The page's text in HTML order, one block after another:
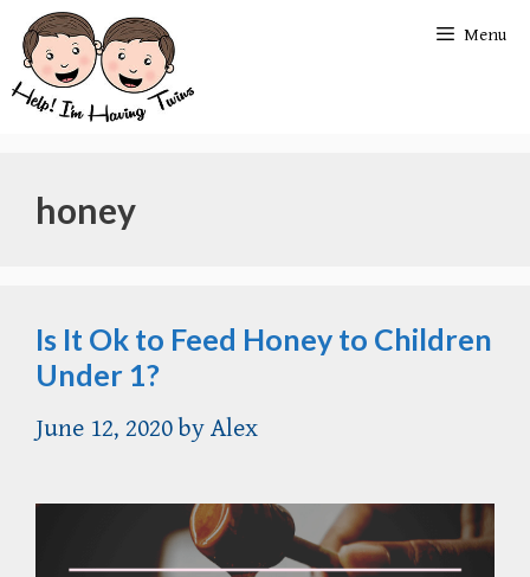
Skip
content
Menu
honey
Is It Ok to Feed Honey to Children
Under 1?
June 12, 2020 by Alex